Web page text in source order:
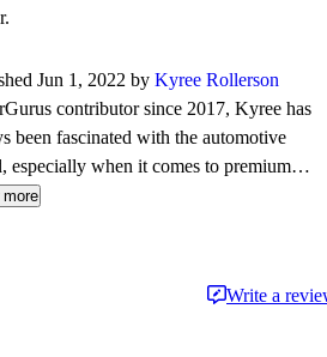
Jun 1, 2022 by Kyree Rollerson
contributor since 2017, Kyree has
been fascinated with the automotive
especially when it comes to premium
cars. But regardless of the vehicle—
Write a